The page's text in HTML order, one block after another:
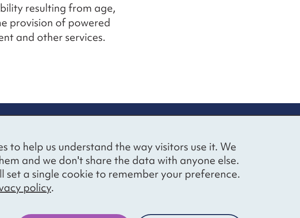
to help us understand the way visitors use it. We
and we don't share the data with anyone else.
set a single cookie to remember your preference.
policy.
resulting from age,
provision of powered
and other services.
latest news straight to
inbox by subscribing to our
mailing list.
BlueskyYouTubeLinkedIn
The Bureau